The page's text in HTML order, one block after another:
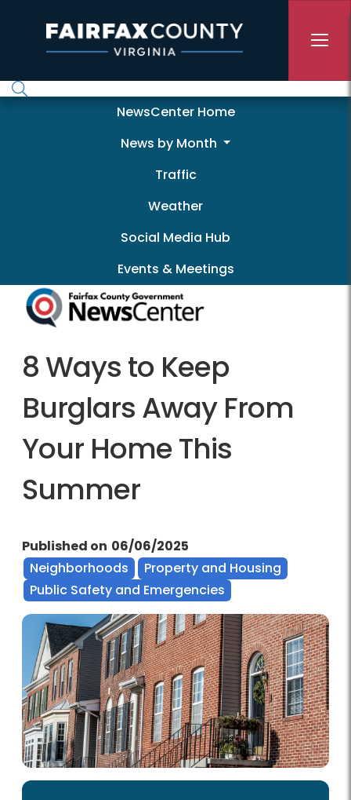
NewscenterNewsCenter Home
News by Month
Traffic
Weather
Social Media Hub
Events & Meetings
8 Ways to Keep
Burglars Away From
Your Home This
Summer
Published on 06/06/2025
Neighborhoods
Property and Housing
Public Safety and Emergencies